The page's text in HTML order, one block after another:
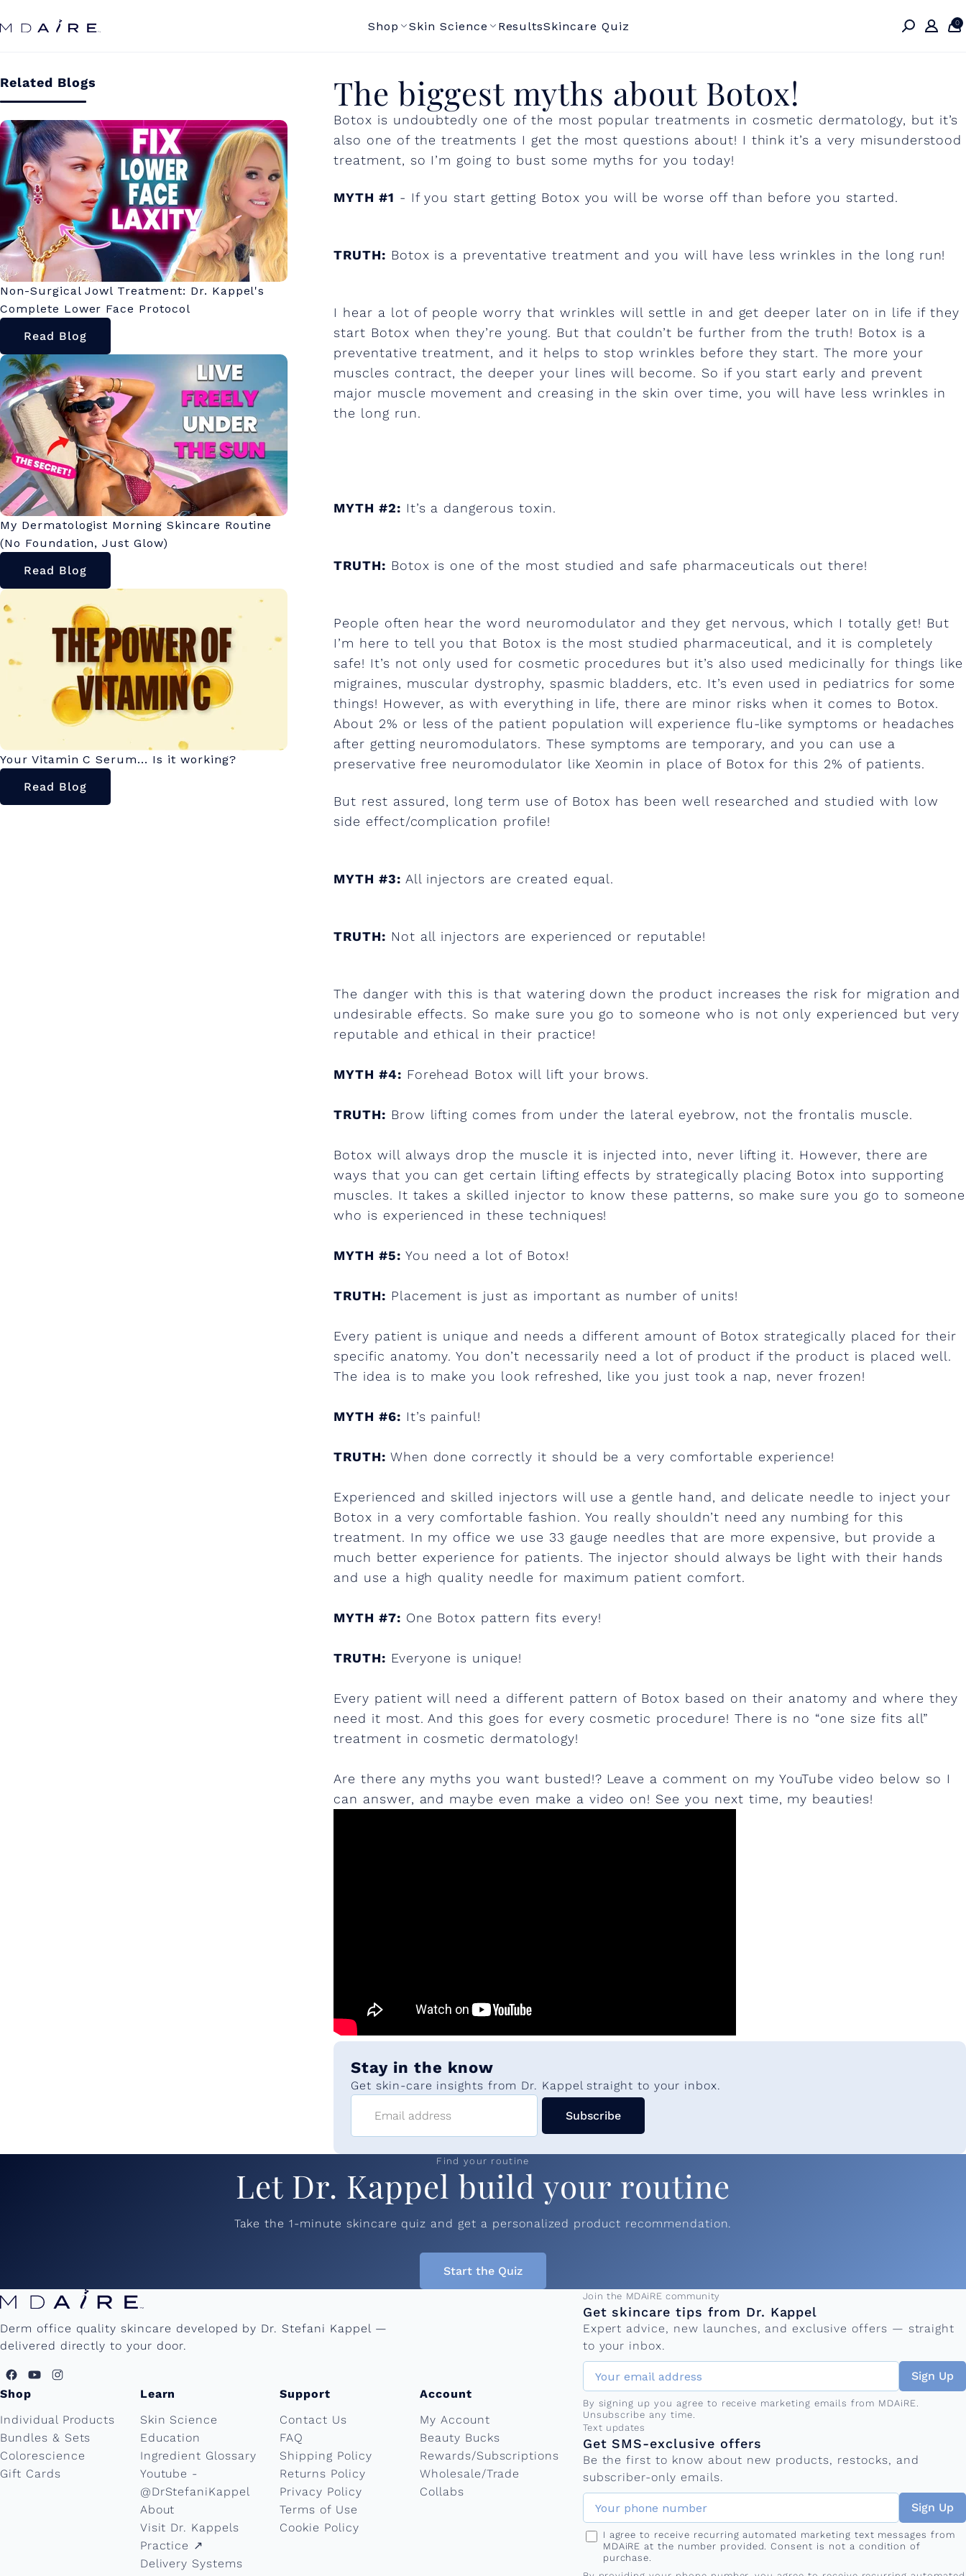
content
Shop Skin Science ResultsSkincare Quiz 0
T
h
e
i
g
g
e
t
y
t
h
s
a
b
o
u
t
o
t
o
x
!
Related Blogs
Non-Surgical Jowl Treatment: Dr. Kappel's
Complete Lower Face Protocol
Read Blog
My Dermatologist Morning Skincare Routine
(No Foundation, Just Glow)
Read Blog
Your Vitamin C Serum... Is it working?
Read Blog
The biggest myths about Botox!
Botox is undoubtedly one of the most popular treatments in cosmetic dermatology, but it’s
also one of the treatments I get the most questions about! I think it’s a very misunderstood
treatment, so I’m going to bust some myths for you today!
MYTH #1 - If you start getting Botox you will be worse off than before you started.
TRUTH: Botox is a preventative treatment and you will have less wrinkles in the long run!
I hear a lot of people worry that wrinkles will settle in and get deeper later on in life if they
start Botox when they’re young. But that couldn’t be further from the truth! Botox is a
preventative treatment, and it helps to stop wrinkles before they start. The more your
muscles contract, the deeper your lines will become. So if you start early and prevent
major muscle movement and creasing in the skin over time, you will have less wrinkles in
the long run.
MYTH #2: It’s a dangerous toxin.
TRUTH: Botox is one of the most studied and safe pharmaceuticals out there!
People often hear the word neuromodulator and they get nervous, which I totally get! But
I’m here to tell you that Botox is the most studied pharmaceutical, and it is completely
safe! It’s not only used for cosmetic procedures but it’s also used medicinally for things like
migraines, muscular dystrophy, spasmic bladders, etc. It’s even used in pediatrics for some
things! However, as with everything in life, there are minor risks when it comes to Botox.
About 2% or less of the patient population will experience flu-like symptoms or headaches
after getting neuromodulators. These symptoms are temporary, and you can use a
preservative free neuromodulator like Xeomin in place of Botox for this 2% of patients.
But rest assured, long term use of Botox has been well researched and studied with low
side effect/complication profile!
MYTH #3: All injectors are created equal.
TRUTH: Not all injectors are experienced or reputable!
The danger with this is that watering down the product increases the risk for migration and
undesirable effects. So make sure you go to someone who is not only experienced but very
reputable and ethical in their practice!
MYTH #4: Forehead Botox will lift your brows.
TRUTH: Brow lifting comes from under the lateral eyebrow, not the frontalis muscle.
Botox will always drop the muscle it is injected into, never lifting it. However, there are
ways that you can get certain lifting effects by strategically placing Botox into supporting
muscles. It takes a skilled injector to know these patterns, so make sure you go to someone
who is experienced in these techniques!
MYTH #5: You need a lot of Botox!
TRUTH: Placement is just as important as number of units!
Every patient is unique and needs a different amount of Botox strategically placed for their
specific anatomy. You don’t necessarily need a lot of product if the product is placed well.
The idea is to make you look refreshed, like you just took a nap, never frozen!
MYTH #6: It’s painful!
TRUTH: When done correctly it should be a very comfortable experience!
Experienced and skilled injectors will use a gentle hand, and delicate needle to inject your
Botox in a very comfortable fashion. You really shouldn’t need any numbing for this
treatment. In my office we use 33 gauge needles that are more expensive, but provide a
much better experience for patients. The injector should always be light with their hands
and use a high quality needle for maximum patient comfort.
MYTH #7: One Botox pattern fits every!
TRUTH: Everyone is unique!
Every patient will need a different pattern of Botox based on their anatomy and where they
need it most. And this goes for every cosmetic procedure! There is no “one size fits all”
treatment in cosmetic dermatology!
Are there any myths you want busted!? Leave a comment on my YouTube video below so I
can answer, and maybe even make a video on! See you next time, my beauties!
Stay in the know
Get skin-care insights from Dr. Kappel straight to your inbox.
Subscribe
Find your routine
Let Dr. Kappel build your routine
Take the 1-minute skincare quiz and get a personalized product recommendation.
Start the Quiz
Derm office quality skincare developed by Dr. Stefani Kappel —
delivered directly to your door.
Shop
Individual Products
Bundles & Sets
Colorescience
Gift Cards
Learn
Skin Science
Education
Ingredient Glossary
Youtube -
@DrStefaniKappel
About
Visit Dr. Kappels
Practice ↗︎
Delivery Systems
Support
Contact Us
FAQ
Shipping Policy
Returns Policy
Privacy Policy
Terms of Use
Cookie Policy
Account
My Account
Beauty Bucks
Rewards/Subscriptions
Wholesale/Trade
Collabs
Join the MDAiRE community
Get skincare tips from Dr. Kappel
Expert advice, new launches, and exclusive offers — straight
to your inbox.
Email address
Sign Up
By signing up you agree to receive marketing emails from MDAiRE.
Unsubscribe any time.
Text updates
Get SMS-exclusive offers
Be the first to know about new products, restocks, and
subscriber-only emails.
Phone number
Sign Up
I agree to receive recurring automated marketing text messages from
MDAiRE at the number provided. Consent is not a condition of
purchase.